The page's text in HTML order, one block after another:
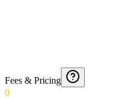
Fees & Pricing
0